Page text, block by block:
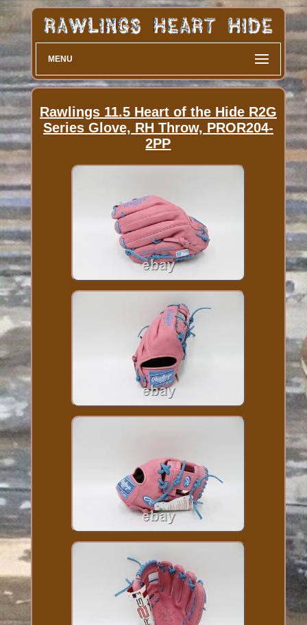
MENU
Rawlings 11.5 Heart of the Hide R2G
Series Glove, RH Throw, PROR204-
2PP